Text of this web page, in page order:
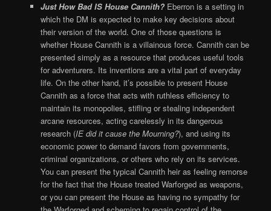
Just How Bad IS House Cannith? Eberron is a setting in
which the DM is expected to make key decisions about
their version of the world. One of those questions is
whether House Cannith is a villainous force. Cannith can be
presented simply as a resource that produces useful tools
for adventurers. Its inventions are a vital part of everyday
life. On the other hand, it’s possible to present House
Cannith as a force that acts with ruthless efficiency to
maintain its monopolies, stifling or stealing independent
arcane resources, acting carelessly in its dangerous
research (IE did it cause the Mourning?), and using its
economic power to demand favors from governments,
criminal organizations, or others who rely on its services.
You can present the typical Cannith heir as feeling remorse
for the fact that the House treated Warforged as weapons,
or you can present the House as having no sympathy for